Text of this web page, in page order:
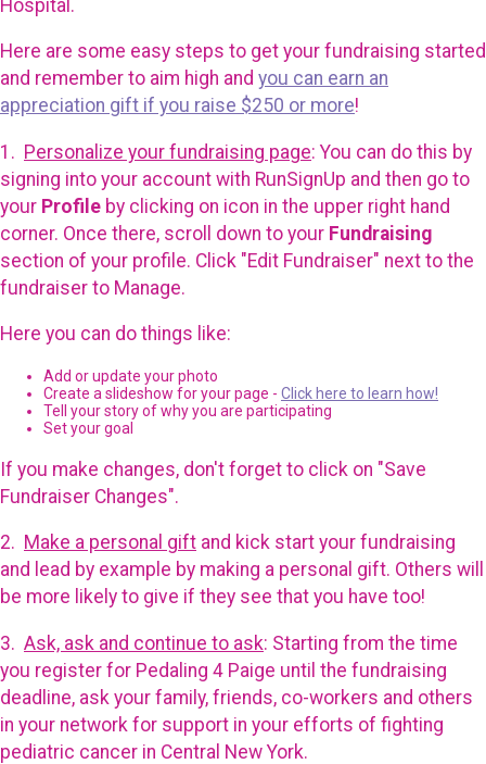
Hospital.
Here are some easy steps to get your fundraising started
and remember to aim high and you can earn an
appreciation gift if you raise $250 or more!
1. Personalize your fundraising page: You can do this by
signing into your account with RunSignUp and then go to
your Profile by clicking on icon in the upper right hand
corner. Once there, scroll down to your Fundraising
section of your profile. Click "Edit Fundraiser" next to the
fundraiser to Manage.
Here you can do things like:
Add or update your photo
Create a slideshow for your page - Click here to learn how!
Tell your story of why you are participating
Set your goal
If you make changes, don't forget to click on "Save
Fundraiser Changes".
2. Make a personal gift and kick start your fundraising
and lead by example by making a personal gift. Others will
be more likely to give if they see that you have too!
3. Ask, ask and continue to ask: Starting from the time
you register for Pedaling 4 Paige until the fundraising
deadline, ask your family, friends, co-workers and others
in your network for support in your efforts of fighting
pediatric cancer in Central New York.